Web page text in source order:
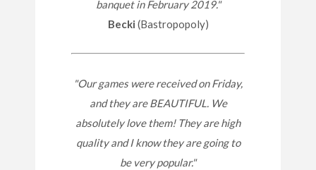
banquet in February 2019."
Becki (Bastropopoly)
"Our games were received on Friday,
and they are BEAUTIFUL. We
absolutely love them! They are high
quality and I know they are going to
be very popular."